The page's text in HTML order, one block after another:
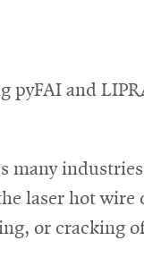
pyFAI and
laser hot wire
or cracking